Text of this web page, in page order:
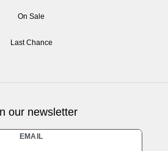
On Sale
Last Chance
our newsletter
EMAIL